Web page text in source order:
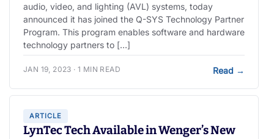
audio, video, and lighting (AVL) systems, today
announced it has joined the Q-SYS Technology Partner
Program. This program enables software and hardware
technology partners to […]
JAN 19, 2023 · 1 MIN READ Read →
ARTICLE
LynTec Tech Available in Wenger’s New